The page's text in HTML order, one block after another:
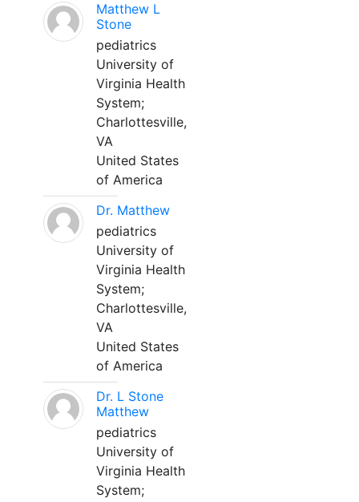
Matthew L
Stone
pediatrics
University of
Virginia Health
System;
Charlottesville,
VA
United States
of America
Dr. Matthew
pediatrics
University of
Virginia Health
System;
Charlottesville,
VA
United States
of America
Dr. L Stone
Matthew
pediatrics
University of
Virginia Health
System;